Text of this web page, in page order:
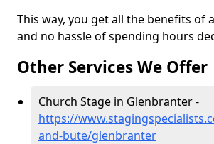
This way, you get all the benefits of
and no hassle of spending hours
Other Services We Offer
Church Stage in Glenbranter -
https://
and-bute/glenbranter